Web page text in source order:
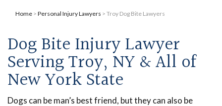
Home > Personal Injury Lawyers > Troy Dog Bite Lawyers
Dog Bite Injury Lawyer
Serving Troy, NY & All of
New York State
Dogs can be man’s best friend, but they can also be